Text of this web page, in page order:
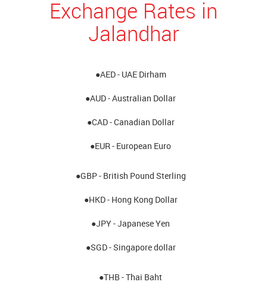
Exchange Rates in
Jalandhar
●AED - UAE Dirham
●AUD - Australian Dollar
●CAD - Canadian Dollar
●EUR - European Euro
●GBP - British Pound Sterling
●HKD - Hong Kong Dollar
●JPY - Japanese Yen
●SGD - Singapore dollar
●THB - Thai Baht